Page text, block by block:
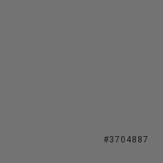
#3704887